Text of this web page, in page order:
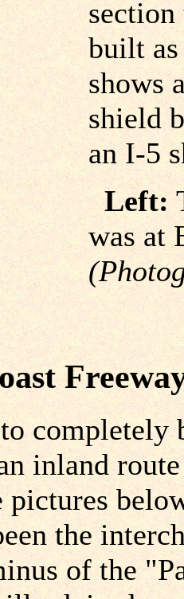
section
built
shows
shield
an I-5
Left:
was at
completely
inland
the
of the